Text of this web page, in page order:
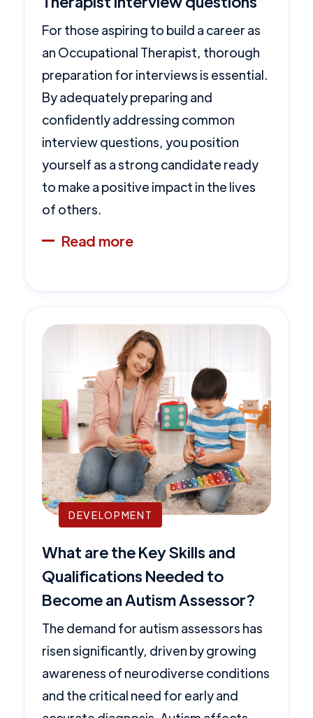
For those aspiring to build a career as
an Occupational Therapist, thorough
preparation for interviews is essential.
By adequately preparing and
confidently addressing common
interview questions, you position
yourself as a strong candidate ready
to make a positive impact in the lives
of others.
Read more
DEVELOPMENT
What are the Key Skills and
Qualifications Needed to
Become an Autism Assessor?
The demand for autism assessors has
risen significantly, driven by growing
awareness of neurodiverse conditions
and the critical need for early and